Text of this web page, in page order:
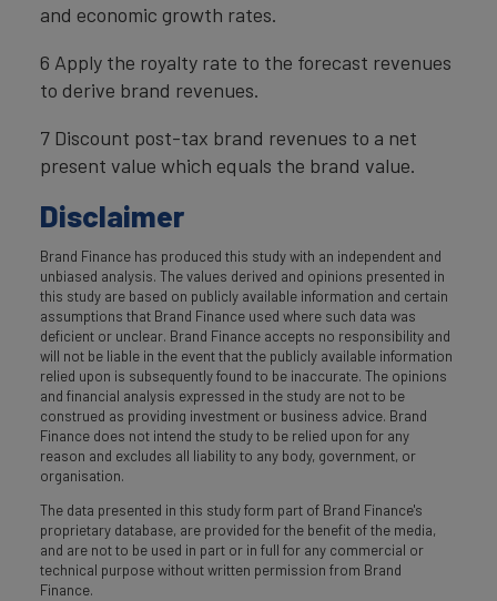
and economic growth rates.
6 Apply the royalty rate to the forecast revenues
to derive brand revenues.
7 Discount post-tax brand revenues to a net
present value which equals the brand value.
Disclaimer
Brand Finance has produced this study with an independent and
unbiased analysis. The values derived and opinions presented in
this study are based on publicly available information and certain
assumptions that Brand Finance used where such data was
deficient or unclear. Brand Finance accepts no responsibility and
will not be liable in the event that the publicly available information
relied upon is subsequently found to be inaccurate. The opinions
and financial analysis expressed in the study are not to be
construed as providing investment or business advice. Brand
Finance does not intend the study to be relied upon for any
reason and excludes all liability to any body, government, or
organisation.
The data presented in this study form part of Brand Finance's
proprietary database, are provided for the benefit of the media,
and are not to be used in part or in full for any commercial or
technical purpose without written permission from Brand
Finance.